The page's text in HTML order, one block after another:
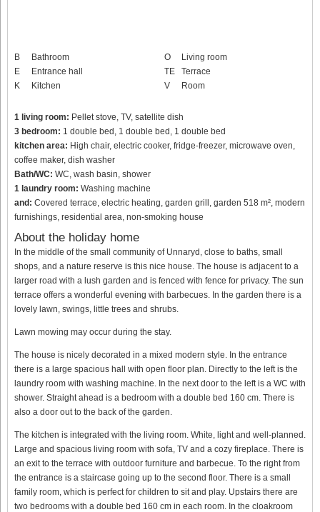
B
Bathroom
E
Entrance hall
K
Kitchen
O
Living room
TE
Terrace
V
Room
1 living room: Pellet stove, TV, satellite dish
3 bedroom: 1 double bed, 1 double bed, 1 double bed
kitchen area: High chair, electric cooker, fridge-freezer, microwave oven,
coffee maker, dish washer
Bath/WC: WC, wash basin, shower
1 laundry room: Washing machine
and: Covered terrace, electric heating, garden grill, garden 518 m², modern
furnishings, residential area, non-smoking house
About the holiday home
In the middle of the small community of Unnaryd, close to baths, small
shops, and a nature reserve is this nice house. The house is adjacent to a
larger road with a lush garden and is fenced with fence for privacy. The sun
terrace offers a wonderful evening with barbecues. In the garden there is a
lovely lawn, swings, little trees and shrubs.
Lawn mowing may occur during the stay.
The house is nicely decorated in a mixed modern style. In the entrance
there is a large spacious hall with open floor plan. Directly to the left is the
laundry room with washing machine. In the next door to the left is a WC with
shower. Straight ahead is a bedroom with a double bed 160 cm. There is
also a door out to the back of the garden.
The kitchen is integrated with the living room. White, light and well-planned.
Large and spacious living room with sofa, TV and a cozy fireplace. There is
an exit to the terrace with outdoor furniture and barbecue. To the right from
the entrance is a staircase going up to the second floor. There is a small
family room, which is perfect for children to sit and play. Upstairs there are
two bedrooms with a double bed 160 cm in each room. In the cloakroom